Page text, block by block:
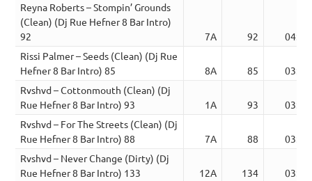
Reyna Roberts – Stompin’ Grounds
(Clean) (Dj Rue Hefner 8 Bar Intro)
92
7A 92
04:00
Rissi Palmer – Seeds (Clean) (Dj Rue
Hefner 8 Bar Intro) 85
8A 85
03:47
Rvshvd – Cottonmouth (Clean) (Dj
Rue Hefner 8 Bar Intro) 93
1A 93
03:11
Rvshvd – For The Streets (Clean) (Dj
Rue Hefner 8 Bar Intro) 88
7A 88
03:05
Rvshvd – Never Change (Dirty) (Dj
Rue Hefner 8 Bar Intro) 133
12A 134
03:56